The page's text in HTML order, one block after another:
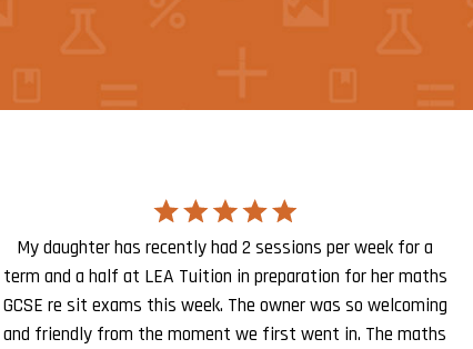
My daughter has recently had 2 sessions per week for a
term and a half at LEA Tuition in preparation for her maths
GCSE re sit exams this week. The owner was so welcoming
and friendly from the moment we first went in. The maths